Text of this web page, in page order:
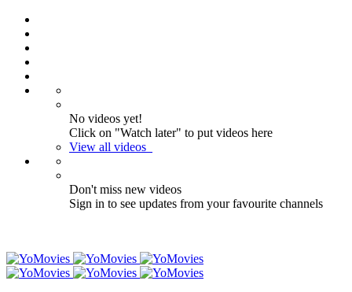
No videos yet!
Click on "Watch later" to put videos here
View all videos
Don't miss new videos
Sign in to see updates from your favourite channels